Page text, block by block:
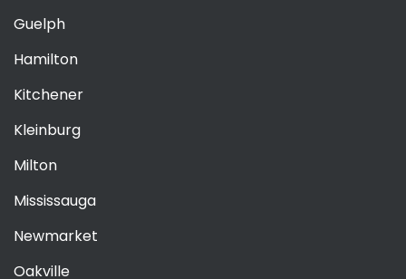
Guelph
Hamilton
Kitchener
Kleinburg
Milton
Mississauga
Newmarket
Oakville